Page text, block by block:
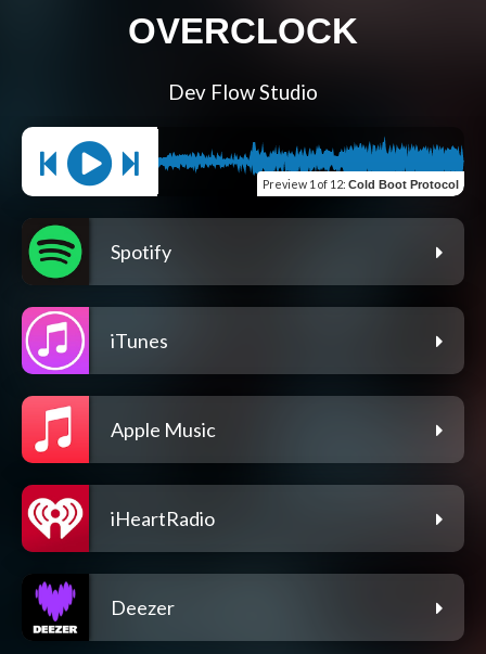
OVERCLOCK
Dev Flow Studio
Preview 1 of 12: Cold Boot Protocol
Spotify
iTunes
Apple Music
iHeartRadio
Deezer